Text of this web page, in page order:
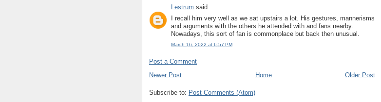
Lestrum said...
I recall him very well as we sat upstairs a lot. His gestures, mannerisms
and arguments with the others he attended with and fans nearby.
Nowadays, this sort of fan is commonplace but back then unusual.
March 16, 2022 at 6:57 PM
Post a Comment
Newer Post
Older Post
Home
Subscribe to: Post Comments (Atom)